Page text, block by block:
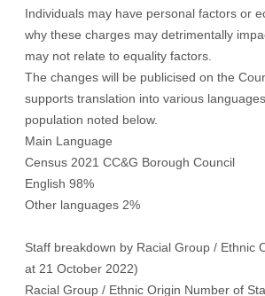
Individuals may have personal factors or
why these charges may detrimentally
may not relate to equality factors.
The changes will be publicised on the
supports translation into various
population noted below.
Main Language
Census 2021 CC&G Borough Council
English 98%
Other languages 2%
Staff breakdown by Racial Group / Ethnic
at 21 October 2022)
Racial Group / Ethnic Origin Number of